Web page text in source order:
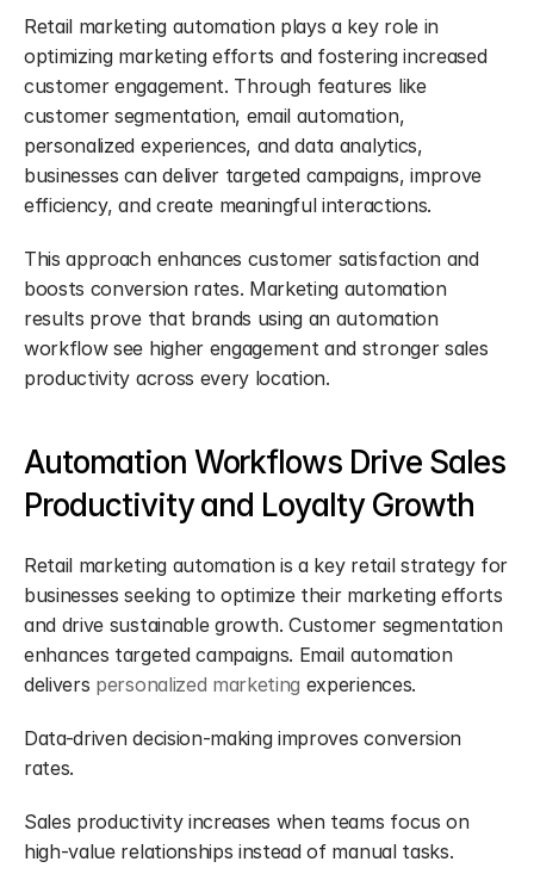
Retail marketing automation plays a key role in
optimizing marketing efforts and fostering increased
customer engagement. Through features like
customer segmentation, email automation,
personalized experiences, and data analytics,
businesses can deliver targeted campaigns, improve
efficiency, and create meaningful interactions.
This approach enhances customer satisfaction and
boosts conversion rates. Marketing automation
results prove that brands using an automation
workflow see higher engagement and stronger sales
productivity across every location.
Automation Workflows Drive Sales
Productivity and Loyalty Growth
Retail marketing automation is a key retail strategy for
businesses seeking to optimize their marketing efforts
and drive sustainable growth. Customer segmentation
enhances targeted campaigns. Email automation
delivers personalized marketing experiences.
Data-driven decision-making improves conversion
rates.
Sales productivity increases when teams focus on
high-value relationships instead of manual tasks.